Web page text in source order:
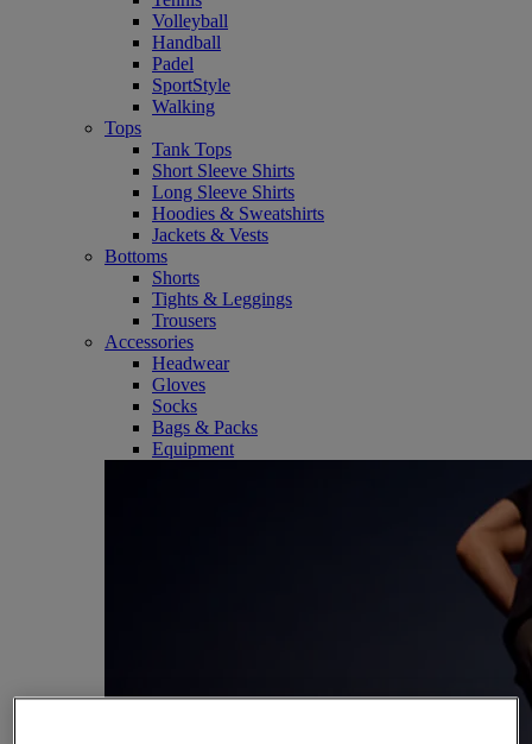
Volleyball
Handball
Padel
SportStyle
Walking
Tops
Tank Tops
Short Sleeve Shirts
Long Sleeve Shirts
Hoodies & Sweatshirts
Jackets & Vests
Bottoms
Shorts
Tights & Leggings
Trousers
Accessories
Headwear
Gloves
Socks
Bags & Packs
Equipment